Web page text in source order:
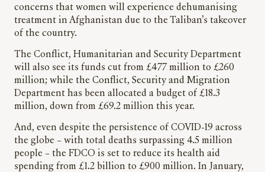
concerns that women will experience dehumanising
treatment in Afghanistan due to the Taliban’s takeover
of the country.
The Conflict, Humanitarian and Security Department
will also see its funds cut from £477 million to £260
million; while the Conflict, Security and Migration
Department has been allocated a budget of £18.3
million, down from £69.2 million this year.
And, even despite the persistence of COVID-19 across
the globe – with total deaths surpassing 4.5 million
people – the FDCO is set to reduce its health aid
spending from £1.2 billion to £900 million. In January,